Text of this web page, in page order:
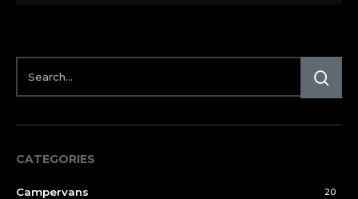
CATEGORIES
Campervans 20